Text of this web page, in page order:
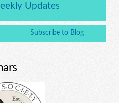
Updates
Subscribe to Blog